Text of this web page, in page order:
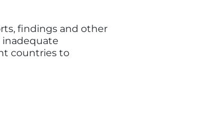
findings and other
inadequate
countries to